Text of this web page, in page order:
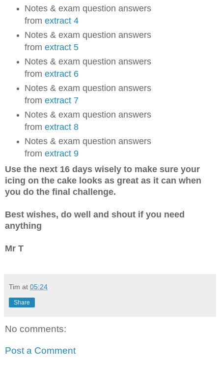
Notes & exam question answers
from extract 4
Notes & exam question answers
from extract 5
Notes & exam question answers
from extract 6
Notes & exam question answers
from extract 7
Notes & exam question answers
from extract 8
Notes & exam question answers
from extract 9
Use the next 16 days wisely to make sure your
icing on the cake looks as great as it can when
you do the final challenge.
Best wishes, do well and shout if you need
anything
Mr T
Tim at 05:24
Share
No comments:
Post a Comment